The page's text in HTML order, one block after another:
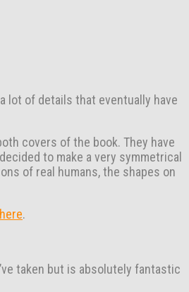
lot of details that eventually have
covers of the book. They have
to make a very symmetrical
of real humans, the shapes on
here.
taken but is absolutely fantastic